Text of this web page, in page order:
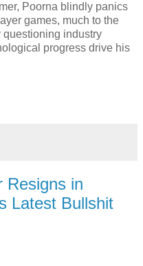
Poorna blindly panics
games, much to the
questioning industry
progress drive his
Resigns in
Latest Bullshit